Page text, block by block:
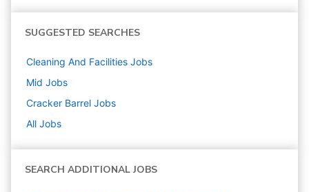
SUGGESTED SEARCHES
Cleaning And Facilities Jobs
Mid Jobs
Cracker Barrel Jobs
All Jobs
SEARCH ADDITIONAL JOBS